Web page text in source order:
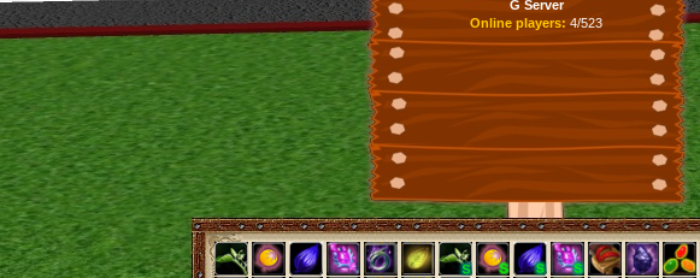
G Server
Online players: 4/523